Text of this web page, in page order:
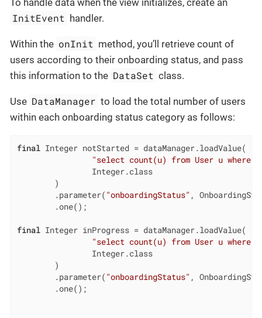
To handle data when the view initializes, create an
InitEvent handler.
Within the onInit method, you’ll retrieve count of
users according to their onboarding status, and pass
this information to the DataSet class.
Use DataManager to load the total number of users
within each onboarding status category as follows:
final Integer notStarted = dataManager.loadValue(
"select count(u) from User u where
                Integer.class
        )
        .parameter(
"onboardingStatus" ,
        .one();
final Integer inProgress = dataManager.loadValue(
"select count(u) from User u where
                Integer.class
        )
        .parameter(
"onboardingStatus" ,
        .one();